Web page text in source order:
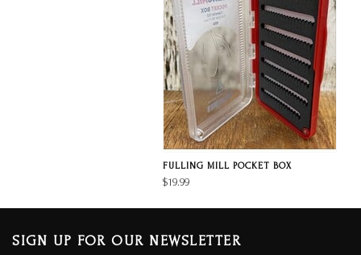
FULLING MILL POCKET BOX
$19.99
SIGN UP FOR OUR NEWSLETTER